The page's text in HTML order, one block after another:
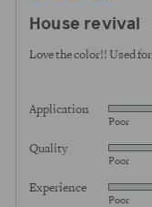
out
of
House revival
Love the color!! Used
Application
Rated
out
5
Poor
Quality
Rated
out
Poor
Experience
Rated
Poor